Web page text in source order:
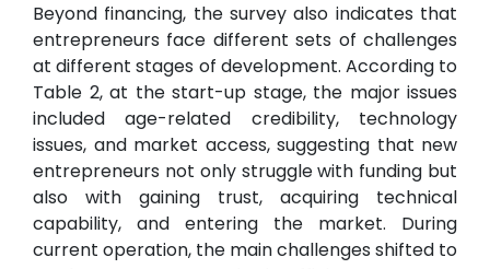
Beyond financing, the survey also indicates that
entrepreneurs face different sets of challenges
at different stages of development. According to
Table 2, at the start-up stage, the major issues
included age-related credibility, technology
issues, and market access, suggesting that new
entrepreneurs not only struggle with funding but
also with gaining trust, acquiring technical
capability, and entering the market. During
current operation, the main challenges shifted to